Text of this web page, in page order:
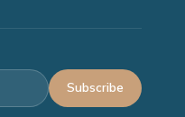
Subscribe